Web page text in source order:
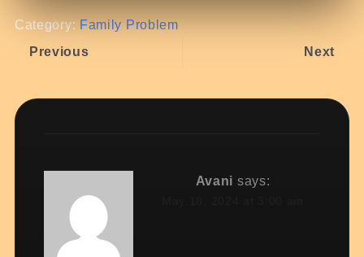
Category: Family Problem
Previous
Next
Avani says: